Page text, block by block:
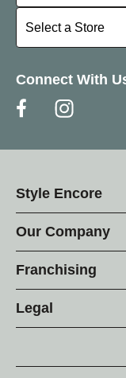
Select a Store
Select a Store
Connect With
Style Encore
Our Company
Franchising
Legal